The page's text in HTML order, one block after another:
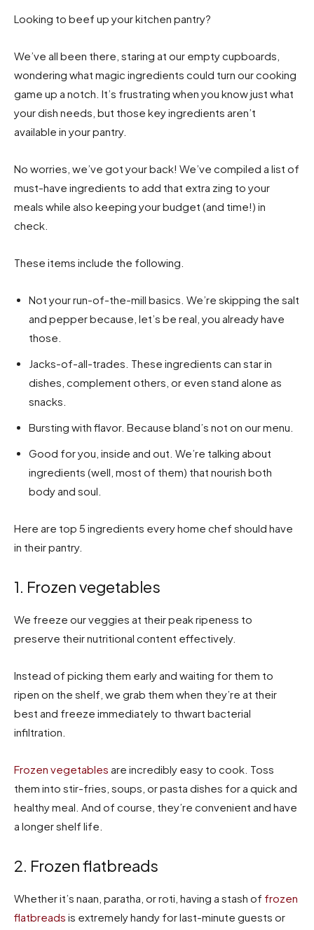
Looking to beef up your kitchen pantry?
We’ve all been there, staring at our empty cupboards,
wondering what magic ingredients could turn our cooking
game up a notch. It’s frustrating when you know just what
your dish needs, but those key ingredients aren’t
available in your pantry.
No worries, we’ve got your back! We’ve compiled a list of
must-have ingredients to add that extra zing to your
meals while also keeping your budget (and time!) in
check.
These items include the following.
Not your run-of-the-mill basics. We’re skipping the salt
and pepper because, let’s be real, you already have
those.
Jacks-of-all-trades. These ingredients can star in
dishes, complement others, or even stand alone as
snacks.
Bursting with flavor. Because bland’s not on our menu.
Good for you, inside and out. We’re talking about
ingredients (well, most of them) that nourish both
body and soul.
Here are top 5 ingredients every home chef should have
in their pantry.
1. Frozen vegetables
We freeze our veggies at their peak ripeness to
preserve their nutritional content effectively.
Instead of picking them early and waiting for them to
ripen on the shelf, we grab them when they’re at their
best and freeze immediately to thwart bacterial
infiltration.
Frozen vegetables are incredibly easy to cook. Toss
them into stir-fries, soups, or pasta dishes for a quick and
healthy meal. And of course, they’re convenient and have
a longer shelf life.
2. Frozen flatbreads
Whether it’s naan, paratha, or roti, having a stash of frozen
flatbreads is extremely handy for last-minute guests or